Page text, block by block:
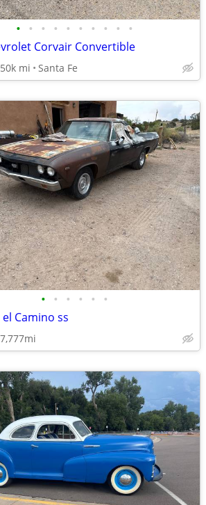
• • • • • • • • • •
Corvair Convertible
50k mi Santa Fe
• • • • • •
el Camino ss
7,777mi